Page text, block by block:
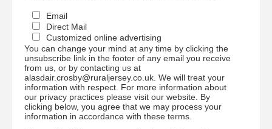
Email
Direct Mail
Customized online advertising
You can change your mind at any time by clicking the
unsubscribe link in the footer of any email you receive
from us, or by contacting us at
alasdair.crosby@ruraljersey.co.uk. We will treat your
information with respect. For more information about
our privacy practices please visit our website. By
clicking below, you agree that we may process your
information in accordance with these terms.